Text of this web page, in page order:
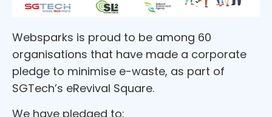
Websparks is proud to be among 60
organisations that have made a corporate
pledge to minimise e-waste, as part of
SGTech’s eRevival Square.
We have pledged to: